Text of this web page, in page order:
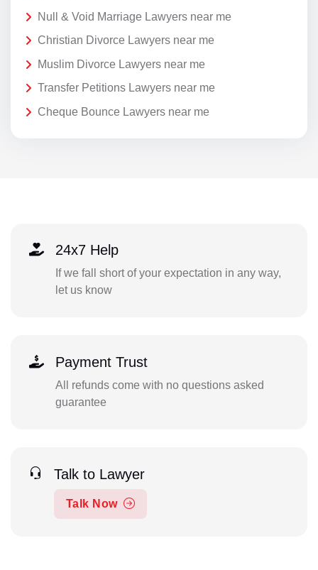
Null & Void Marriage Lawyers near me
Christian Divorce Lawyers near me
Muslim Divorce Lawyers near me
Transfer Petitions Lawyers near me
Cheque Bounce Lawyers near me
24x7 Help
If we fall short of your expectation in any way,
let us know
Payment Trust
All refunds come with no questions asked
guarantee
Talk to Lawyer
Talk Now